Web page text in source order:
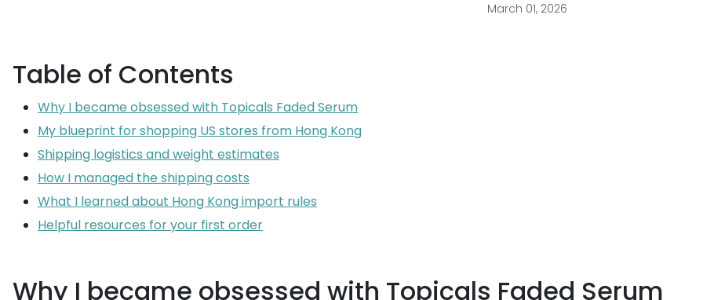
March 01, 2026
Table of Contents
Why I became obsessed with Topicals Faded Serum
My blueprint for shopping US stores from Hong Kong
Shipping logistics and weight estimates
How I managed the shipping costs
What I learned about Hong Kong import rules
Helpful resources for your first order
Why I became obsessed with Topicals Faded Serum